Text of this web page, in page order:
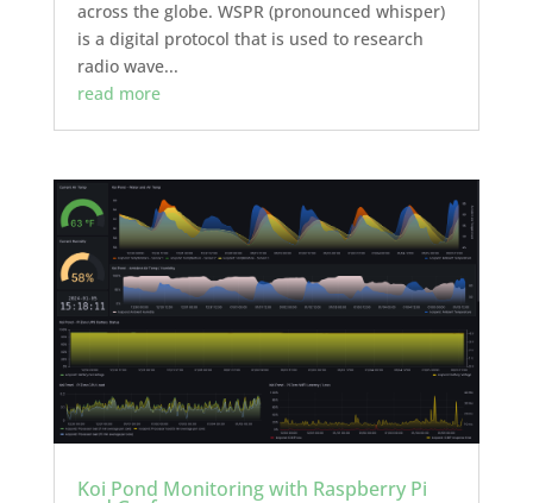
across the globe. WSPR (pronounced whisper)
is a digital protocol that is used to research
radio wave...
read more
Koi Pond Monitoring with Raspberry Pi